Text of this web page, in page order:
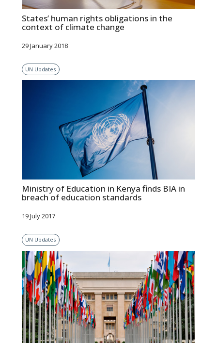
States’ human rights obligations in the
context of climate change
29 January 2018
UN Updates
Ministry of Education in Kenya finds BIA in
breach of education standards
19 July 2017
UN Updates